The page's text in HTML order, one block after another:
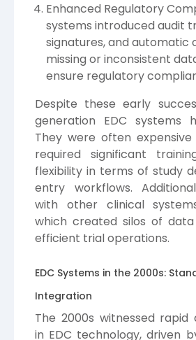
Enhanced Regulatory
systems introduced audit
signatures, and automatic
missing or inconsistent
ensure regulatory
Despite these early
generation EDC systems
They were often
required significant
flexibility in terms of study
entry workflows.
with other clinical
which created silos of
efficient trial operations.
EDC Systems in the 2000s:
Integration
The 2000s witnessed rapid
in EDC technology, driven